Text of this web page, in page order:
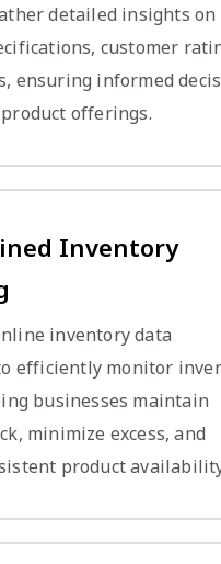
detailed insights on
customer
ensuring informed
offerings.
Inventory
inventory data
efficiently monitor
businesses maintain
minimize excess, and
product